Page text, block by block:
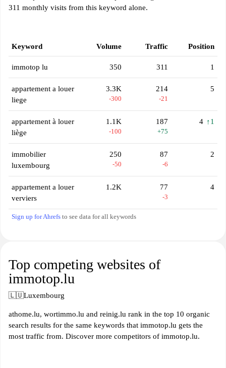
311 monthly visits from this keyword alone.
Keyword Volume Traffic Position
immotop lu 350 311 1
appartement a louer
liege
3.3K
-300
214
-21
5
appartement à louer
liège
1.1K
-100
187
+75
4 ↑1
immobilier
luxembourg
250
-50
87
-6
2
appartement a louer
verviers
1.2K 77
-3
4
Sign up for Ahrefs to see data for all keywords
Top competing websites of
immotop.lu
🇱🇺Luxembourg
athome.lu, wortimmo.lu and reinig.lu rank in the top 10 organic
search results for the same keywords that immotop.lu gets the
most traffic from. Discover more competitors of immotop.lu.